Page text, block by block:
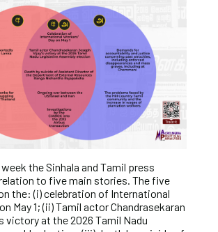
the Sinhala and Tamil press
to five main stories. The five
the: (i) celebration of International
May 1; (ii) Tamil actor Chandrasekaran
victory at the 2026 Tamil Nadu